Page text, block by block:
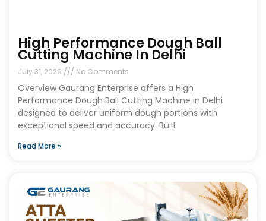
High Performance Dough Ball
Cutting Machine In Delhi
July 31, 2026 No Comments
Overview Gaurang Enterprise offers a High
Performance Dough Ball Cutting Machine in Delhi
designed to deliver uniform dough portions with
exceptional speed and accuracy. Built
Read More »